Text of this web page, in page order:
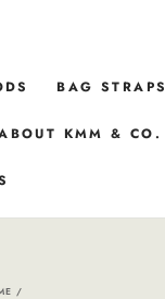
BAG STRAPS
KMM & CO.
/